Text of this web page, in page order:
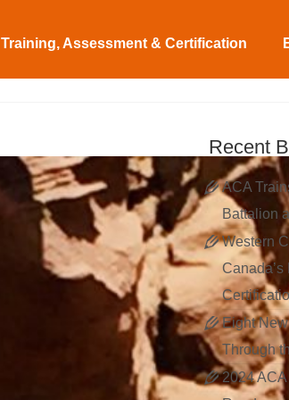
Training, Assessment & Certification
Recent
ACA
Battalion
Western
Canada’s
Eight
Through
2024